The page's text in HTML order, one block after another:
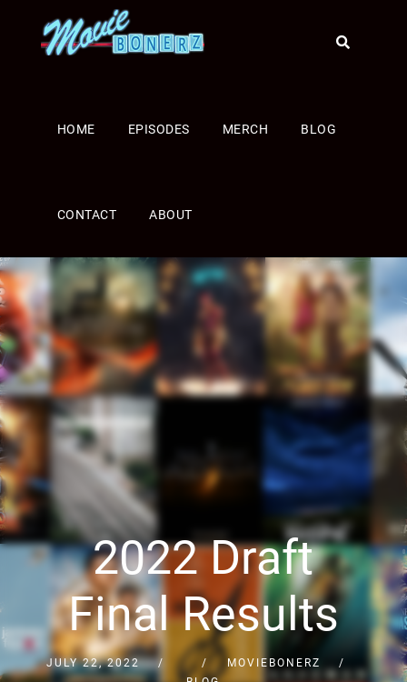
HOME EPISODES MERCH BLOG
CONTACT ABOUT
2022 Draft
Final Results
JULY 22, 2022
MOVIEBONERZ